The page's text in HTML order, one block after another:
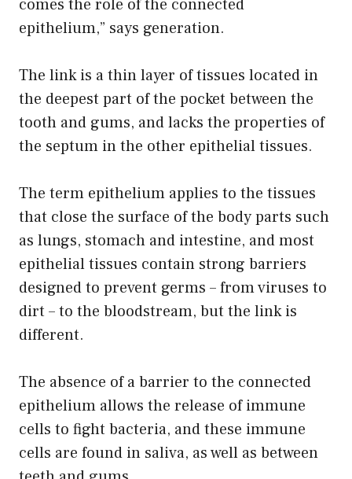
comes the role of the connected
epithelium,” says generation.
The link is a thin layer of tissues located in
the deepest part of the pocket between the
tooth and gums, and lacks the properties of
the septum in the other epithelial tissues.
The term epithelium applies to the tissues
that close the surface of the body parts such
as lungs, stomach and intestine, and most
epithelial tissues contain strong barriers
designed to prevent germs – from viruses to
dirt – to the bloodstream, but the link is
different.
The absence of a barrier to the connected
epithelium allows the release of immune
cells to fight bacteria, and these immune
cells are found in saliva, as well as between